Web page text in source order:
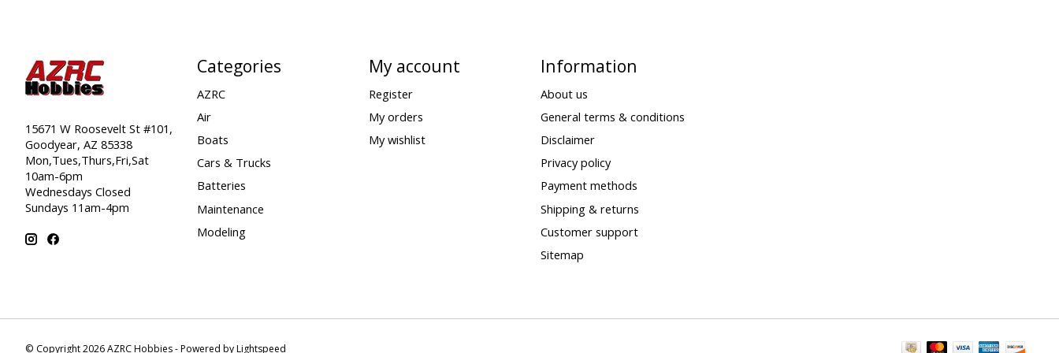
15671 W Roosevelt St #101,
Goodyear, AZ 85338
Mon,Tues,Thurs,Fri,Sat
10am-6pm
Wednesdays Closed
Sundays 11am-4pm
Categories
AZRC
Air
Boats
Cars & Trucks
Batteries
Maintenance
Modeling
My account
Register
My orders
My wishlist
Information
About us
General terms & conditions
Disclaimer
Privacy policy
Payment methods
Shipping & returns
Customer support
Sitemap
© Copyright 2026 AZRC Hobbies - Powered byLightspeed